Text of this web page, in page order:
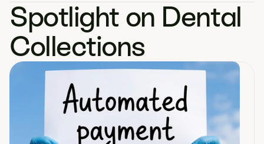
Spotlight on Dental
Collections